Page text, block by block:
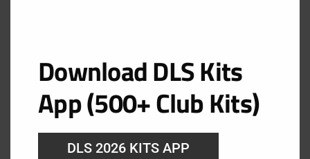
Kit Barcelona SC 2025 Dream
League Soccer 2019
Barcelona SC Home Kit
URL: https://i.imgur.com/cb7MRui.png
Download DLS Kits
App (500+ Club Kits)
DLS 2026 KITS APP